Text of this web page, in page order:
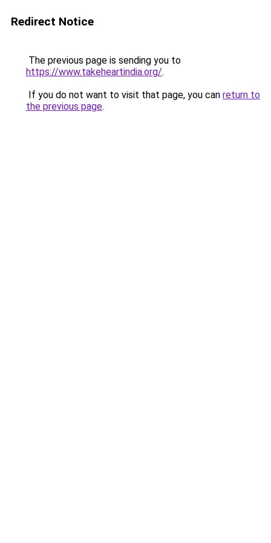
Redirect Notice
The previous page is sending you to
https://www.takeheartindia.org/.
If you do not want to visit that page, you can return to
the previous page.